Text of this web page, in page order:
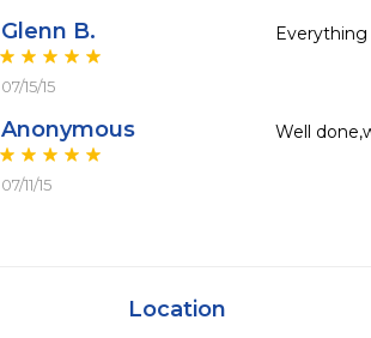
Glenn B.
07/15/15
Anonymous
07/11/15
Well
Location